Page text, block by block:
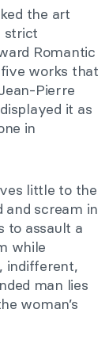
the art
strict
Romantic
works that
Pierre
it as
in
little to the
and scream in
to assault a
while
indifferent,
man lies
woman’s